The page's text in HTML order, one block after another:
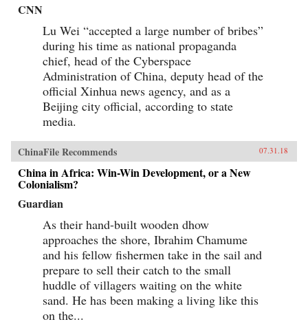
CNN
Lu Wei “accepted a large number of bribes”
during his time as national propaganda
chief, head of the Cyberspace
Administration of China, deputy head of the
official Xinhua news agency, and as a
Beijing city official, according to state
media.
ChinaFile Recommends 07.31.18
China in Africa: Win-Win Development, or a New
Colonialism?
Guardian
As their hand-built wooden dhow
approaches the shore, Ibrahim Chamume
and his fellow fishermen take in the sail and
prepare to sell their catch to the small
huddle of villagers waiting on the white
sand. He has been making a living like this
on the...